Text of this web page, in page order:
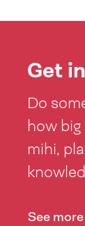
Get
Do
how
mihi,
See